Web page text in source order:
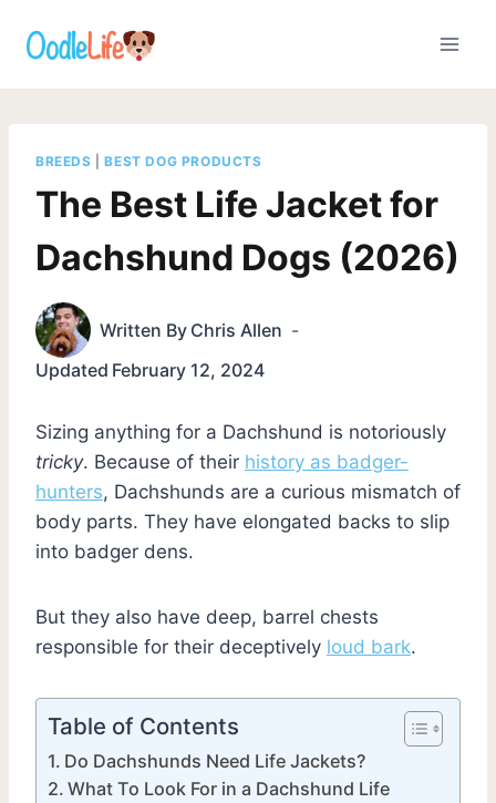
BREEDS |BEST DOG PRODUCTS
The Best Life Jacket for
Dachshund Dogs (2026)
Written By Chris Allen
Updated February 12, 2024
Sizing anything for a Dachshund is notoriously
tricky. Because of their history as badger-
hunters, Dachshunds are a curious mismatch of
body parts. They have elongated backs to slip
into badger dens.
But they also have deep, barrel chests
responsible for their deceptively loud bark.
Table of Contents
Do Dachshunds Need Life Jackets?
What To Look For in a Dachshund Life